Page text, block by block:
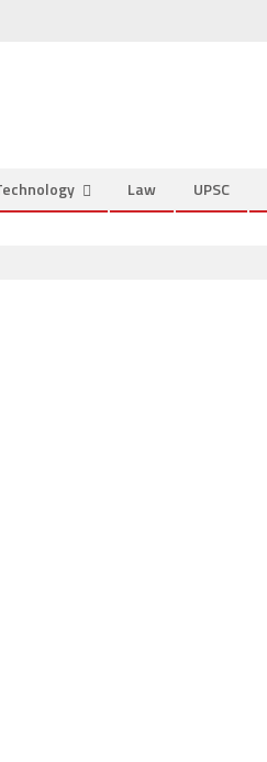
Law UPSC